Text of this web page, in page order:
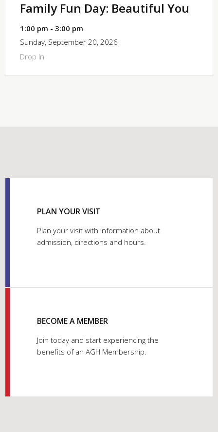
Family Fun Day: Beautiful You
1:00 pm - 3:00 pm
Sunday, September 20, 2026
Drop In
PLAN YOUR VISIT
Plan your visit with information about
admission, directions and hours.
BECOME A MEMBER
Join today and start experiencing the
benefits of an AGH Membership.